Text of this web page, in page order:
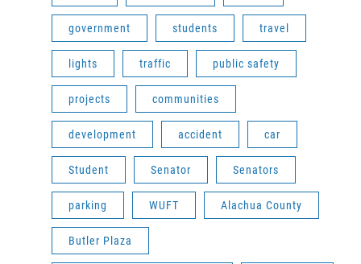
government students travel
lights traffic public safety
projects communities
development accident car
Student Senator Senators
parking WUFT Alachua County
Butler Plaza